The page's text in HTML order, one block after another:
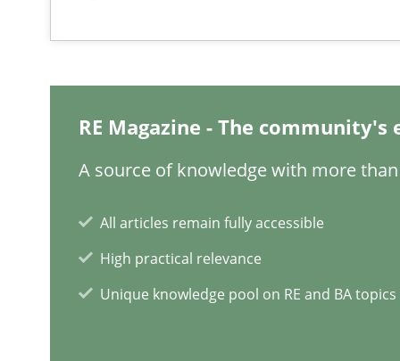
RE Magazine - The
A source of knowledge with more
All articles remain fully accessible
High practical relevance
Unique knowledge pool on RE and BA topics
Discover Quality Requirements with the Mini-QAW